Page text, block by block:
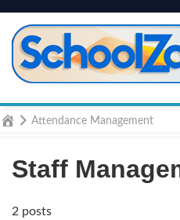
content
HomeAttendance Management
Staff
2 posts